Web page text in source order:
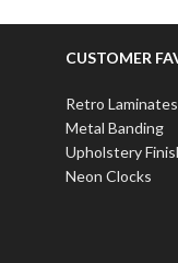
CUSTOMER
Retro Laminates
Metal Banding
Upholstery
Neon Clocks